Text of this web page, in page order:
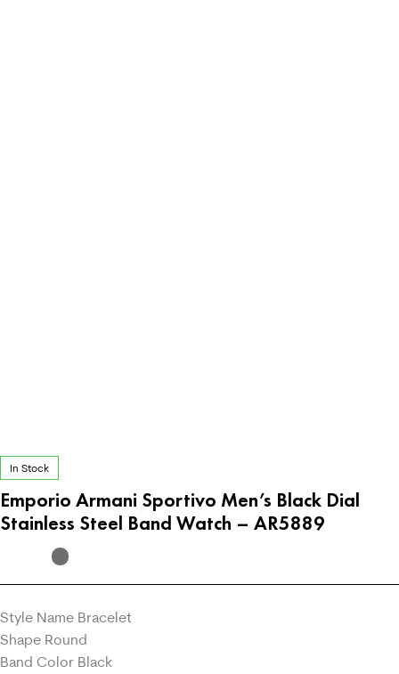
In Stock
Emporio Armani Sportivo Men’s Black Dial
Stainless Steel Band Watch – AR5889
Style Name Bracelet
Shape Round
Band Color Black